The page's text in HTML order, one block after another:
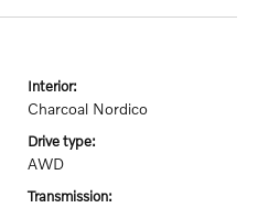
interior:
Charcoal Nordico
drive type:
AWD
transmission: